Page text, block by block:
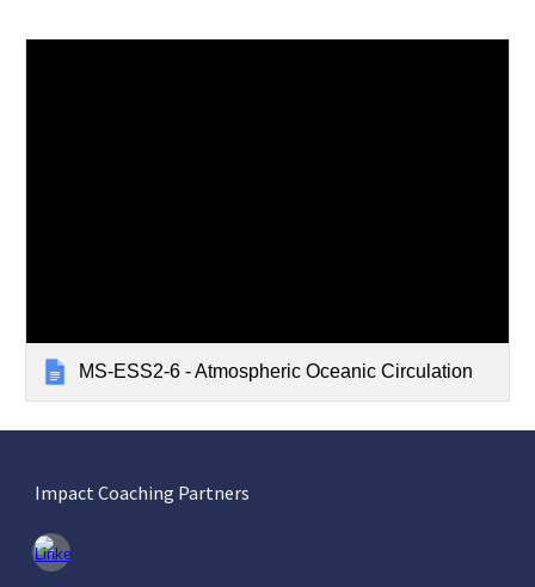
MS-ESS2-6 - Atmospheric Oceanic Circulation
Impact Coaching Partners